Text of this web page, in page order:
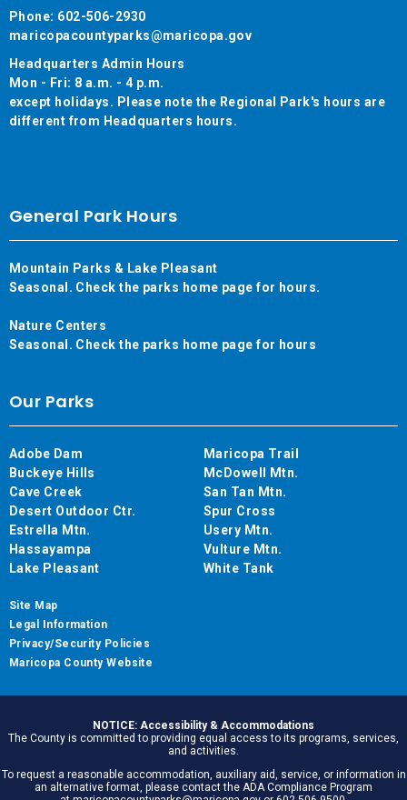
Phone: 602-506-2930
maricopacountyparks@maricopa.gov
Headquarters Admin Hours
Mon - Fri: 8 a.m. - 4 p.m.
except holidays. Please note the Regional Park's hours are
different from Headquarters hours.
General Park Hours
Mountain Parks & Lake Pleasant
Seasonal. Check the parks home page for hours.
Nature Centers
Seasonal. Check the parks home page for hours
Our Parks
Adobe Dam
Buckeye Hills
Cave Creek
Desert Outdoor Ctr.
Estrella Mtn.
Hassayampa
Lake Pleasant
Maricopa Trail
McDowell Mtn.
San Tan Mtn.
Spur Cross
Usery Mtn.
Vulture Mtn.
White Tank
Site Map
Legal Information
Privacy/Security Policies
Maricopa County Website
NOTICE: Accessibility & Accommodations
The County is committed to providing equal access to its programs, services,
and activities.
To request a reasonable accommodation, auxiliary aid, service, or information in
an alternative format, please contact the ADA Compliance Program